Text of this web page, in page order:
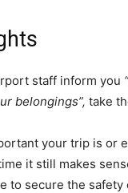
staff inform you
belongings”, take
your trip is or
it still makes
to secure the safety